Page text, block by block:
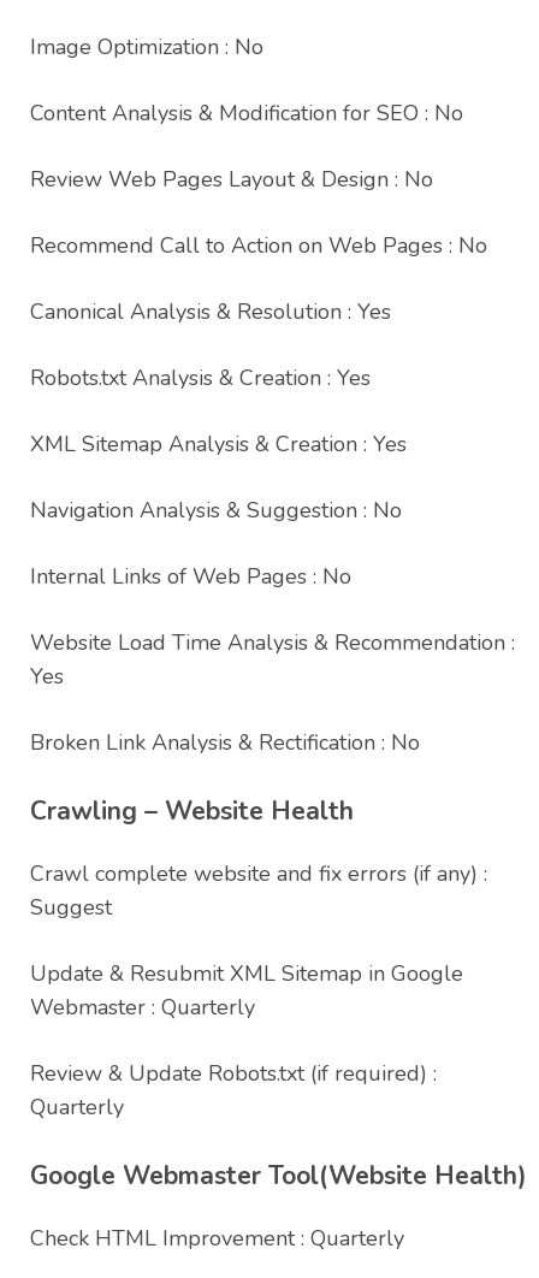
Image Optimization : No
Content Analysis & Modification for SEO : No
Review Web Pages Layout & Design : No
Recommend Call to Action on Web Pages : No
Canonical Analysis & Resolution : Yes
Robots.txt Analysis & Creation : Yes
XML Sitemap Analysis & Creation : Yes
Navigation Analysis & Suggestion : No
Internal Links of Web Pages : No
Website Load Time Analysis & Recommendation :
Yes
Broken Link Analysis & Rectification : No
Crawling – Website Health
Crawl complete website and fix errors (if any) :
Suggest
Update & Resubmit XML Sitemap in Google
Webmaster : Quarterly
Review & Update Robots.txt (if required) :
Quarterly
Google Webmaster Tool(Website Health)
Check HTML Improvement : Quarterly